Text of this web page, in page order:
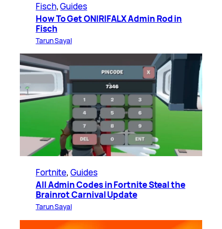
Fisch, Guides
How To Get ONIRIFALX Admin Rod in
Fisch
Tarun Sayal
Fortnite, Guides
All Admin Codes in Fortnite Steal the
Brainrot Carnival Update
Tarun Sayal